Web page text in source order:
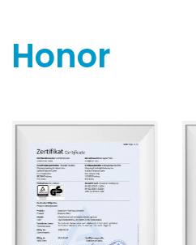
Honor